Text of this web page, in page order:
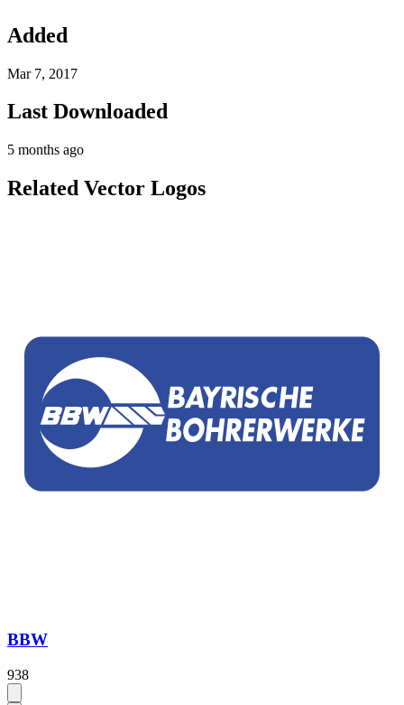
Added
Mar 7, 2017
Last Downloaded
5 months ago
Related Vector Logos
BBW
938